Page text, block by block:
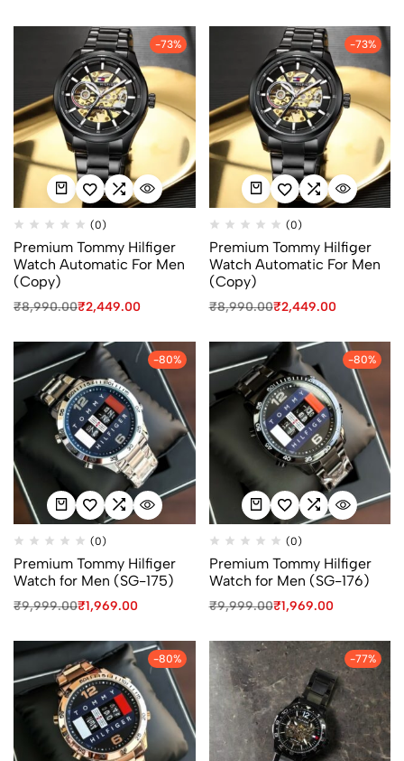
-73%
(0)
Premium Tommy Hilfiger
Watch Automatic For Men
(Copy)
₹8,990.00₹2,449.00
-73%
(0)
Premium Tommy Hilfiger
Watch Automatic For Men
(Copy)
₹8,990.00₹2,449.00
-80%
(0)
Premium Tommy Hilfiger
Watch for Men (SG-175)
₹9,999.00₹1,969.00
-80%
(0)
Premium Tommy Hilfiger
Watch for Men (SG-176)
₹9,999.00₹1,969.00
-80% -77%